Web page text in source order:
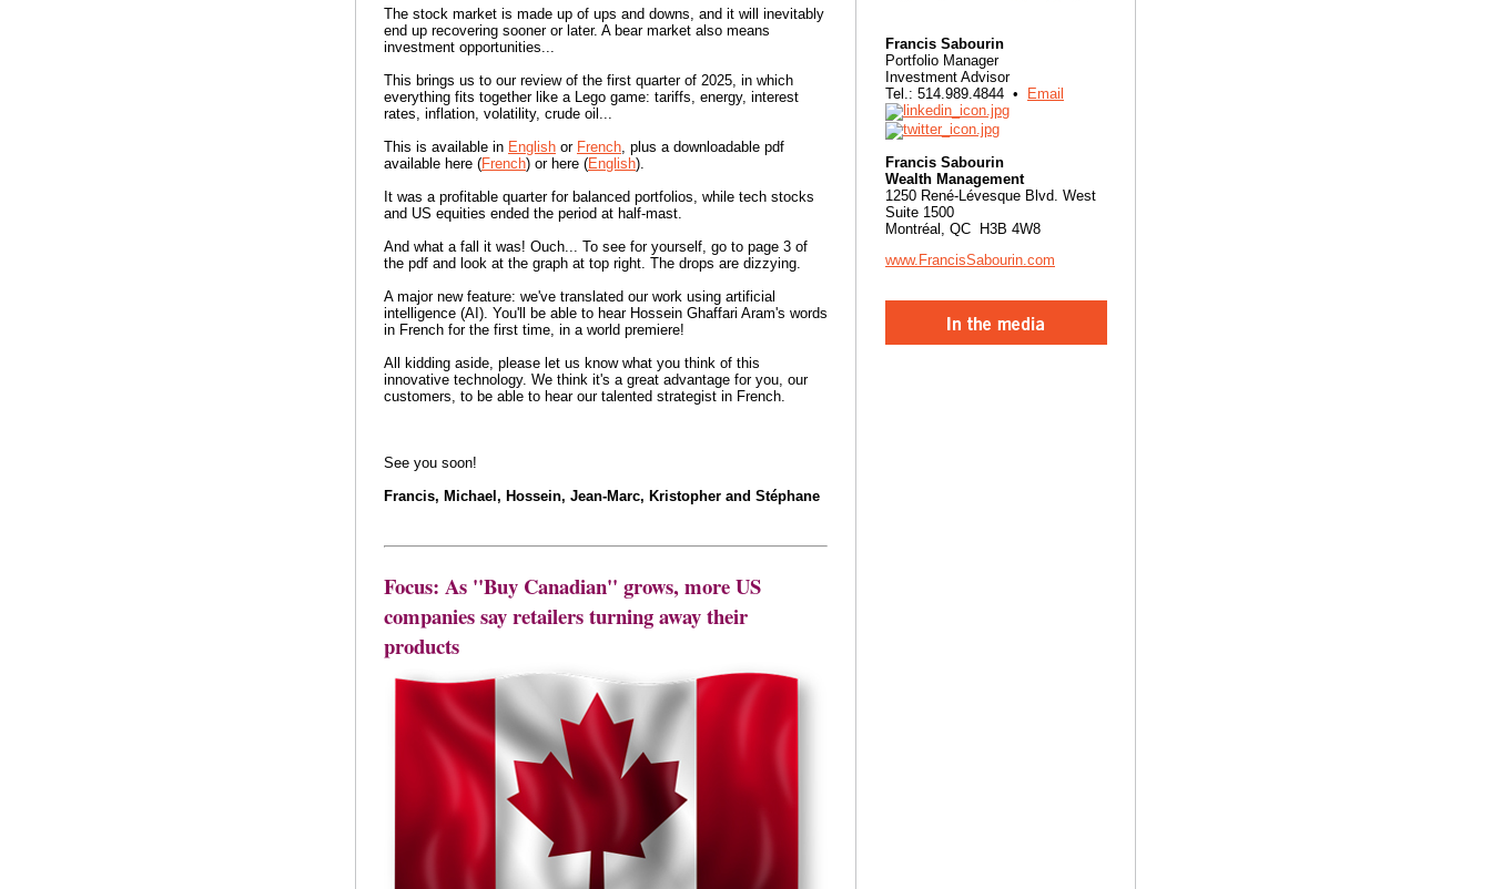
The stock market is made up of ups and downs, and it will inevitably
end up recovering sooner or later. A bear market also means
investment opportunities...
This brings us to our review of the first quarter of 2025, in which
everything fits together like a Lego game: tariffs, energy, interest
rates, inflation, volatility, crude oil...
This is available in English or French, plus a downloadable pdf
available here (French) or here (English).
It was a profitable quarter for balanced portfolios, while tech stocks
and US equities ended the period at half-mast.
And what a fall it was! Ouch... To see for yourself, go to page 3 of
the pdf and look at the graph at top right. The drops are dizzying.
A major new feature: we've translated our work using artificial
intelligence (AI). You'll be able to hear Hossein Ghaffari Aram's words
in French for the first time, in a world premiere!
All kidding aside, please let us know what you think of this
innovative technology. We think it's a great advantage for you, our
customers, to be able to hear our talented strategist in French.
See you soon!
Francis, Michael, Hossein, Jean-Marc, Kristopher and Stéphane
Focus: As ''Buy Canadian'' grows, more US
companies say retailers turning away their
products
Francis Sabourin
Portfolio Manager
Investment Advisor
Tel.: 514.989.4844 • Email
Francis Sabourin
Wealth Management
1250 René-Lévesque Blvd. West
Suite 1500
Montréal, QC H3B 4W8
www.FrancisSabourin.com